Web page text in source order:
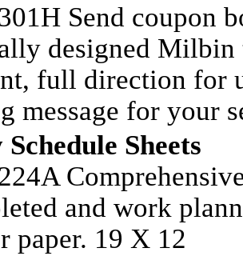
Send coupon
designed
full direction for
message for your
Sheets
and work
paper. 19 X 12